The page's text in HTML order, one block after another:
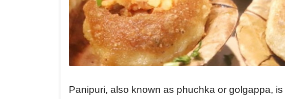
Panipuri, also known as phuchka or golgappa,